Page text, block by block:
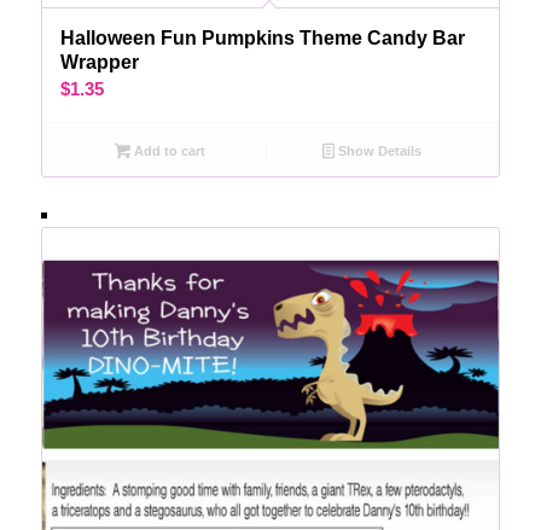
Halloween Fun Pumpkins Theme Candy Bar
Wrapper
$1.35
Add to cart Show Details